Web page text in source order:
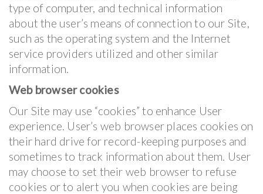
type of computer, and technical information
about the user’s means of connection to our Site,
such as the operating system and the Internet
service providers utilized and other similar
information.
Web browser cookies
Our Site may use “cookies” to enhance User
experience. User’s web browser places cookies on
their hard drive for record-keeping purposes and
sometimes to track information about them. User
may choose to set their web browser to refuse
cookies or to alert you when cookies are being